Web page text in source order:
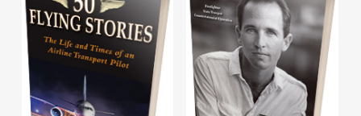
10.95 $15.95